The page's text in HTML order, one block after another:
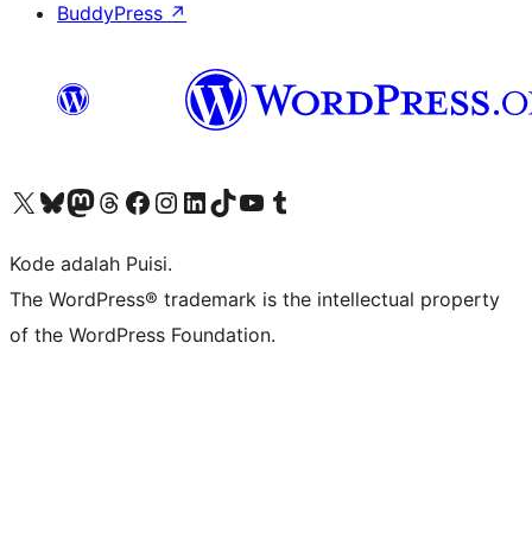
BuddyPress ↗
Kunjungi akun X (sebelumnya Twitter) kamiVisit our Bluesky account
Kunjungi akun Mastodon kami
Visit our Threads account
Kunjungi halaman Facebook kamiKunjungi akun Instagram kamiKunjungi akun LinkedIn kami
Visit our TikTok account
Kunjungi channel YouTube kamiVisit our Tumblr account
Kode adalah Puisi.
The WordPress® trademark is the intellectual property
of the WordPress Foundation.